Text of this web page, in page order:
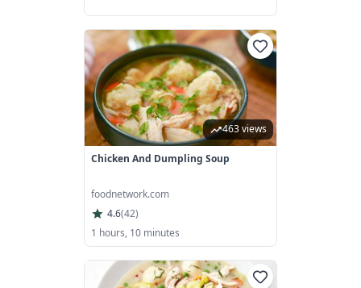
463 views
Chicken And Dumpling Soup
foodnetwork.com
4.6(42)
1 hours, 10 minutes